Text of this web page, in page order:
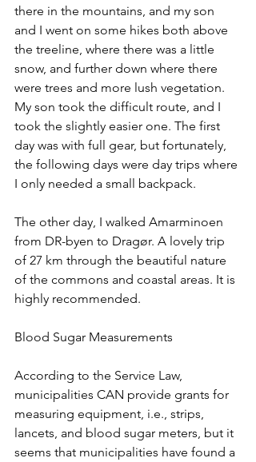
there in the mountains, and my son
and I went on some hikes both above
the treeline, where there was a little
snow, and further down where there
were trees and more lush vegetation.
My son took the difficult route, and I
took the slightly easier one. The first
day was with full gear, but fortunately,
the following days were day trips where
I only needed a small backpack.
The other day, I walked Amarminoen
from DR-byen to Dragør. A lovely trip
of 27 km through the beautiful nature
of the commons and coastal areas. It is
highly recommended.
Blood Sugar Measurements
According to the Service Law,
municipalities CAN provide grants for
measuring equipment, i.e., strips,
lancets, and blood sugar meters, but it
seems that municipalities have found a